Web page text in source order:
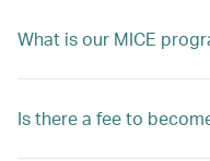
What is our MICE
Is there a fee to